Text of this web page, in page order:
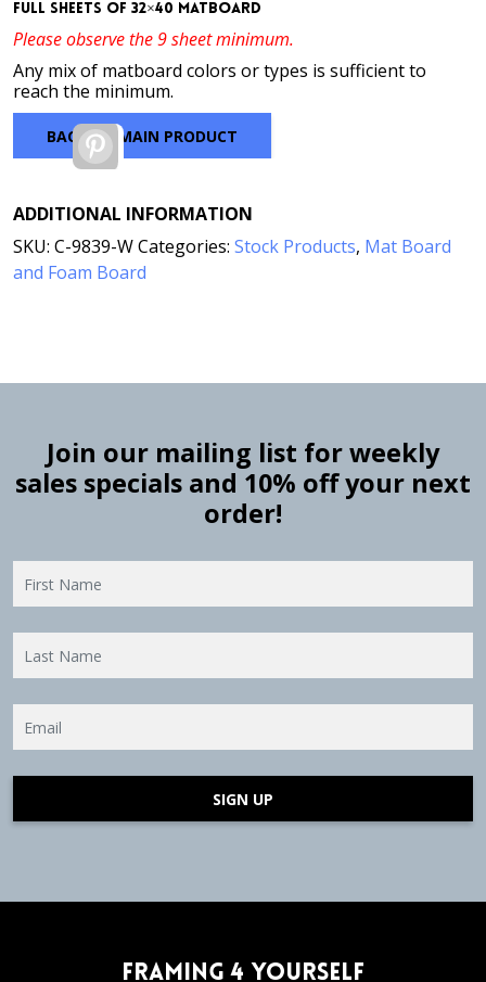
Full sheets of 32×40 matboard
Please observe the 9 sheet minimum.
Any mix of matboard colors or types is sufficient to
reach the minimum.
BACK TO MAIN PRODUCT
Pinterest
ADDITIONAL INFORMATION
SKU: C-9839-WCategories: Stock Products, Mat Board
and Foam Board
Join our mailing list for weekly
sales specials and 10% off your next
order!
SIGN UP
Framing 4 Yourself